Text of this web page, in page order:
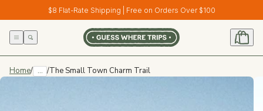
$8 Flat-Rate Shipping | Free on Orders Over $100
Skip to
content
Home/ ... /The Small Town Charm Trail